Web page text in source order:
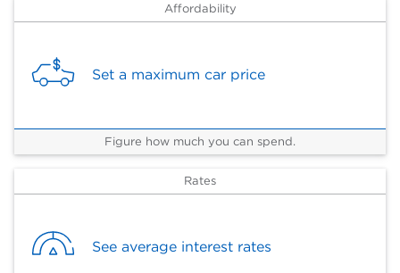
Affordability
Set a maximum car price
Figure how much you can spend.
Rates
See average interest rates